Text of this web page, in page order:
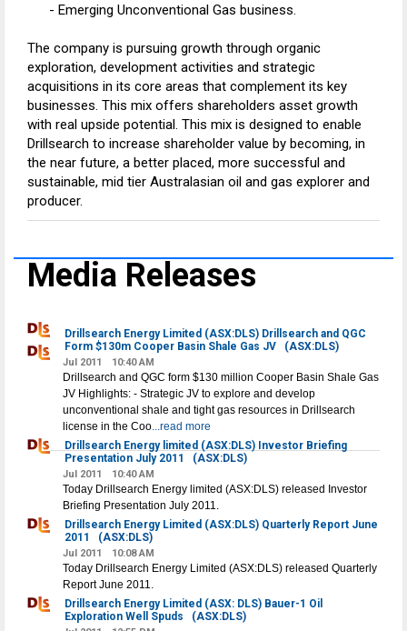
- Emerging Unconventional Gas business.
The company is pursuing growth through organic
exploration, development activities and strategic
acquisitions in its core areas that complement its key
businesses. This mix offers shareholders asset growth
with real upside potential. This mix is designed to enable
Drillsearch to increase shareholder value by becoming, in
the near future, a better placed, more successful and
sustainable, mid tier Australasian oil and gas explorer and
producer.
Media Releases
Drillsearch Energy Limited (ASX:DLS) Drillsearch and QGC
Form $130m Cooper Basin Shale Gas JV
(ASX:DLS)
Jul 2011 10:40 AM
Drillsearch and QGC form $130 million Cooper Basin Shale Gas
JV Highlights: - Strategic JV to explore and develop
unconventional shale and tight gas resources in Drillsearch
license in the Coo...read more
Drillsearch Energy limited (ASX:DLS) Investor Briefing
Presentation July 2011
(ASX:DLS)
Jul 2011 10:40 AM
Today Drillsearch Energy limited (ASX:DLS) released Investor
Briefing Presentation July 2011.
Drillsearch Energy Limited (ASX:DLS) Quarterly Report June
2011
(ASX:DLS)
Jul 2011 10:08 AM
Today Drillsearch Energy Limited (ASX:DLS) released Quarterly
Report June 2011.
Drillsearch Energy Limited (ASX: DLS) Bauer-1 Oil
Exploration Well Spuds
(ASX:DLS)